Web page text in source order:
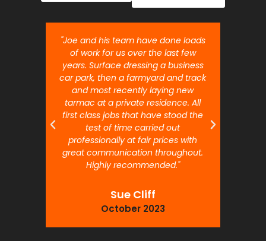
"Joe and his team have done loads
of work for us over the last few
years. Surface dressing a business
car park, then a farmyard and track
and most recently laying new
tarmac at a private residence. All
first class jobs that have stood the
test of time carried out
professionally at fair prices with
great communication throughout.
Highly recommended."
Sue Cliff
October 2023